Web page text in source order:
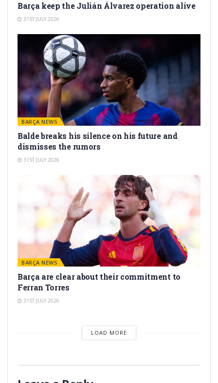
Barça keep the Julián Álvarez operation alive
31ST JULY 2026
BARÇA NEWS
Balde breaks his silence on his future and
dismisses the rumors
31ST JULY 2026
BARÇA NEWS
Barça are clear about their commitment to
Ferran Torres
31ST JULY 2026
LOAD MORE